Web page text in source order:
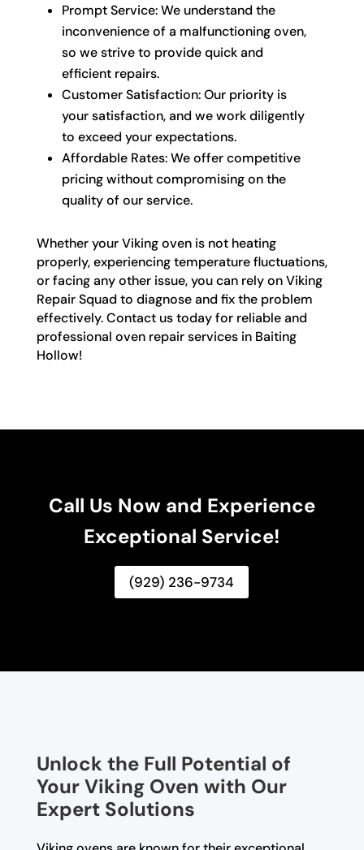
Prompt Service: We understand the
inconvenience of a malfunctioning oven,
so we strive to provide quick and
efficient repairs.
Customer Satisfaction: Our priority is
your satisfaction, and we work diligently
to exceed your expectations.
Affordable Rates: We offer competitive
pricing without compromising on the
quality of our service.
Whether your Viking oven is not heating
properly, experiencing temperature fluctuations,
or facing any other issue, you can rely on Viking
Repair Squad to diagnose and fix the problem
effectively. Contact us today for reliable and
professional oven repair services in Baiting
Hollow!
Call Us Now and Experience
Exceptional Service!
(929) 236-9734
Unlock the Full Potential of
Your Viking Oven with Our
Expert Solutions